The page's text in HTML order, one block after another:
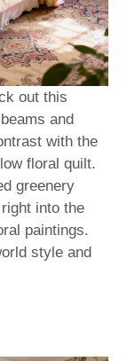
out this
and
with the
floral quilt.
greenery
into the
paintings.
style and